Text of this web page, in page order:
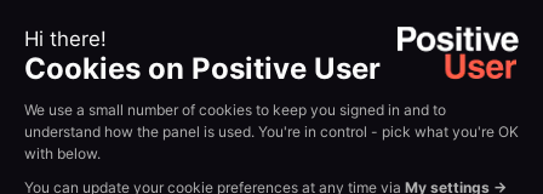
Them
automatically. View
Tutorial →
: Advanced guide for